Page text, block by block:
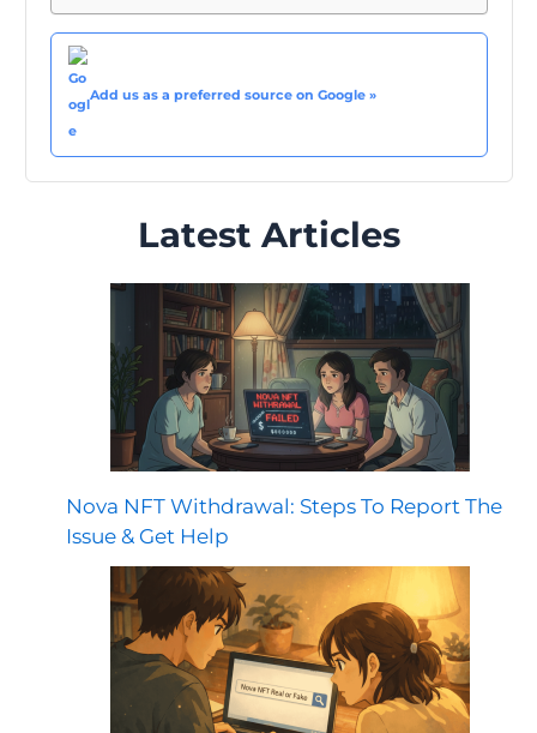
Add us as a preferred source on Google »
Latest Articles
Nova NFT Withdrawal: Steps To Report The
Issue & Get Help